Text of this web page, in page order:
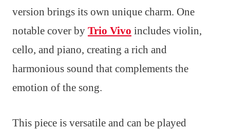
version brings its own unique charm. One
notable cover by Trio Vivo includes violin,
cello, and piano, creating a rich and
harmonious sound that complements the
emotion of the song.
This piece is versatile and can be played